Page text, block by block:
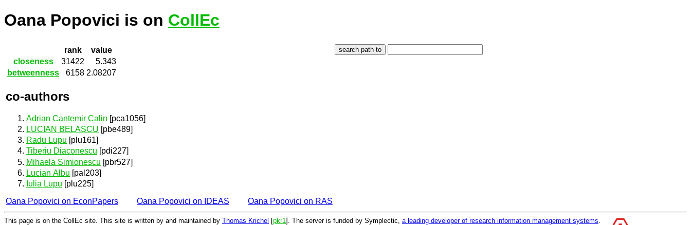
Oana Popovici is on CollEc
rank
value
closeness
31422
5.343
betweenness
6158 2.08207
co-authors
Adrian Cantemir Calin [pca1056]
LUCIAN BELASCU [pbe489]
Radu Lupu [plu161]
Tiberiu Diaconescu [pdi227]
Mihaela Simionescu [pbr527]
Lucian Albu [pal203]
Iulia Lupu [plu225]
Oana Popovici on EconPapers
Oana Popovici on IDEAS Oana Popovici on RAS
This page is on the CollEc site. This site is written by and maintained by Thomas Krichel [pkr1 ]. The server is funded by Symplectic, a leading developer of research information management systems